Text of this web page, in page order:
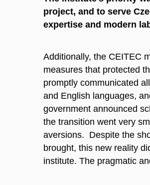
project, and to serve
expertise and modern
Additionally, the CEITEC
measures that protected
promptly communicated
and English languages,
government announced
the transition went very
aversions. Despite the
brought, this new reality
institute. The pragmatic